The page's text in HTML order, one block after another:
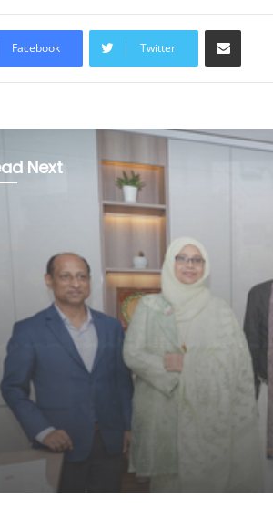
Facebook Twitter
Share via Email
Next
7, 2026
Bangladesh seeks
diesel supplies from
amid power, gas